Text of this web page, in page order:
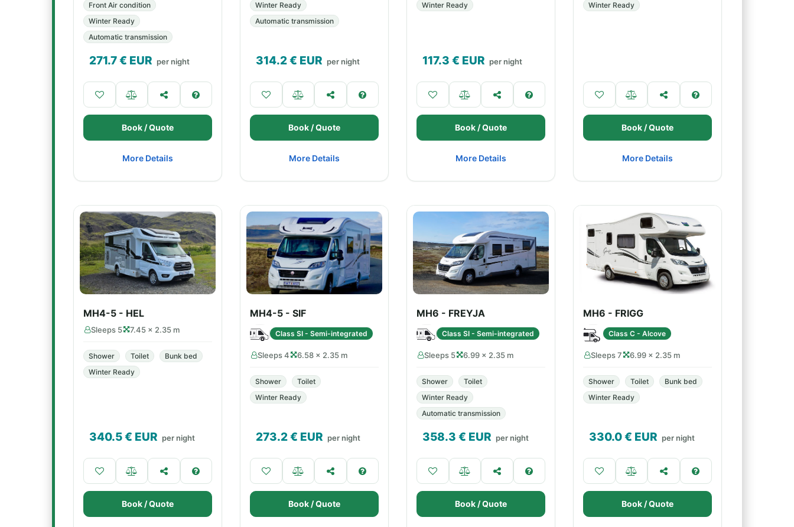
Front Air condition
Winter Ready
Automatic transmission
271.7€ EUR per night
Book / Quote
More Details
Winter Ready
Automatic transmission
314.2€ EUR per night
Book / Quote
More Details
Winter Ready
117.3 € EUR per night
Book / Quote
More Details
Winter Ready
Book / Quote
More Details
MH4-5 - HEL
Sleeps 5 7.45 × 2.35 m
Shower Toilet
Bunk bed
Winter Ready
340.5€ EUR per night
Book / Quote
MH4-5 - SIF
Class SI - Semi-integrated
Sleeps 4 6.58 × 2.35 m
Shower
Toilet
Winter Ready
273.2€ EUR per night
Book / Quote
MH6 - FREYJA
Class SI - Semi-integrated
Sleeps 5 6.99 × 2.35 m
Shower
Toilet
Winter Ready
Automatic transmission
358.3 € EUR per night
Book / Quote
MH6 - FRIGG
Class C - Alcove
Sleeps 7 6.99 × 2.35 m
Shower Toilet
Bunk bed
Winter Ready
330.0€ EUR per night
Book / Quote